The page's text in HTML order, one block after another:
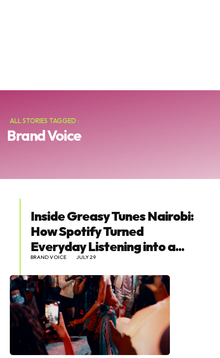
ALL STORIES TAGGED :
Brand Voice
Inside Greasy Tunes Nairobi:
How Spotify Turned
Everyday Listening into a...
BRAND VOICE JULY 29